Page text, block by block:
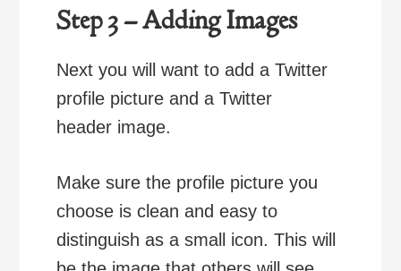
Step 3 – Adding Images
Next you will want to add a Twitter
profile picture and a Twitter
header image.
Make sure the profile picture you
choose is clean and easy to
distinguish as a small icon. This will